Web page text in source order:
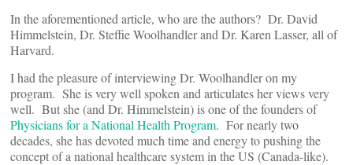
In the aforementioned article, who are the authors? Dr. David
Himmelstein, Dr. Steffie Woolhandler and Dr. Karen Lasser, all of
Harvard.
I had the pleasure of interviewing Dr. Woolhandler on my
program. She is very well spoken and articulates her views very
well. But she (and Dr. Himmelstein) is one of the founders of
Physicians for a National Health Program. For nearly two
decades, she has devoted much time and energy to pushing the
concept of a national healthcare system in the US (Canada-like).